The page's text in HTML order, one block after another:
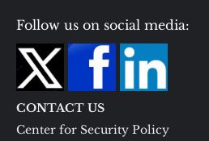
Follow us on social media:
CONTACT US
Center for Security Policy